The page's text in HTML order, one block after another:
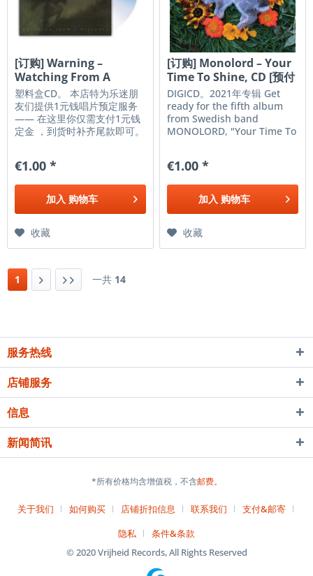
[订购] Warning –
Watching From A
Distance, CD...
塑料盒CD。 本店特为乐迷朋
友们提供1元钱唱片预定服务
—— 在这里你仅需支付1元钱
定金 ，到货时补齐尾款即可。
通知) ，我们相信大家会遵守
自己心爱的唱片。 福利：每月
我们会从参与预定的朋友中随
CD。结果会在 客服朋友圈 公
价： ¥ 98 预计到货时间： 4-6
周 疑问？唱片需求？...
€1.00 *
加入 购物车
收藏
[订购] Monolord – Your
Time To Shine, CD [预付
款1|99]
DIGICD。2021年专辑 Get
ready for the fifth album
from Swedish band
MONOLORD, "Your Time To
Stoner Doom Metal,
crushing rhythms, and
ethereal vocals, all in...
€1.00 *
加入 购物车
收藏
1 一共 14
服务热线
店铺服务
信息
新闻简讯
*所有价格均含增值税，不含邮费。
关于我们 如何购买 店铺折扣信息 联系我们
支付&邮寄
隐私
条件&条款
© 2020 Vrijheid Records, All Rights Reserved